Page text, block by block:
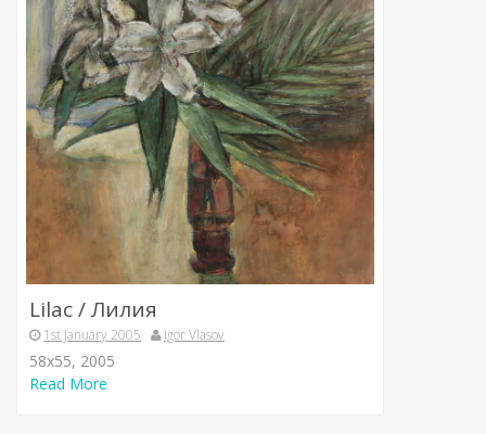
Lilac / Лилия
1st January 2005 Igor Vlasov
58х55, 2005
Read More